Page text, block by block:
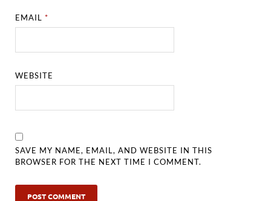
EMAIL*
WEBSITE
SAVE MY NAME, EMAIL, AND WEBSITE IN THIS
BROWSER FOR THE NEXT TIME I COMMENT.